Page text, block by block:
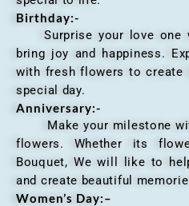
Birthday:-
Surprise your love one
bring joy and happiness.
with fresh flowers to create
special day.
Anniversary:-
Make your milestone
flowers. Whether its
Bouquet, We will like to
and create beautiful
Women’s Day:–